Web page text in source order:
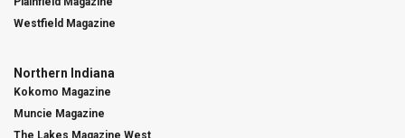
Westfield Magazine
Northern Indiana
Kokomo Magazine
Muncie Magazine